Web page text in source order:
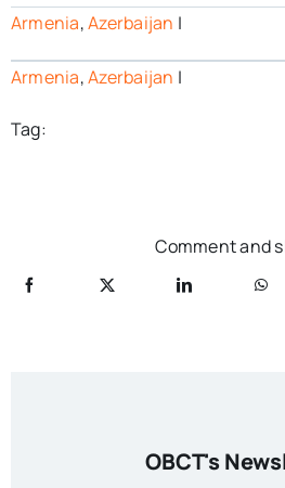
Armenia,Azerbaijan |
Armenia,Azerbaijan |
Tag:
Comment and
OBCT's